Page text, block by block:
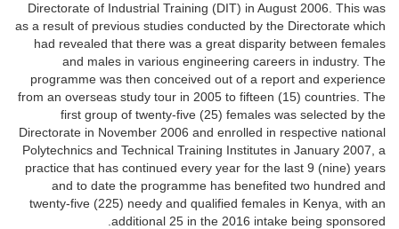
Directorate of Industrial Training (DIT) in August 2006. This was
as a result of previous studies conducted by the Directorate which
had revealed that there was a great disparity between females
and males in various engineering careers in industry. The
programme was then conceived out of a report and experience
from an overseas study tour in 2005 to fifteen (15) countries. The
first group of twenty-five (25) females was selected by the
Directorate in November 2006 and enrolled in respective national
Polytechnics and Technical Training Institutes in January 2007, a
practice that has continued every year for the last 9 (nine) years
and to date the programme has benefited two hundred and
twenty-five (225) needy and qualified females in Kenya, with an
additional 25 in the 2016 intake being sponsored.